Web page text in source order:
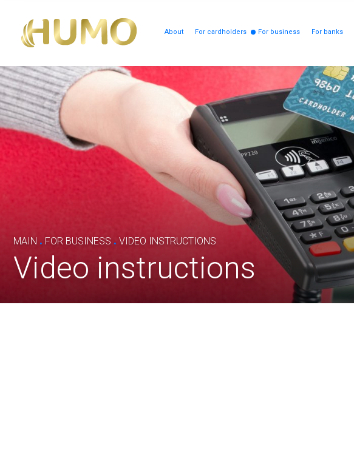
About For cardholders For business For banks
MAIN . FOR BUSINESS . VIDEO INSTRUCTIONS
Video instructions